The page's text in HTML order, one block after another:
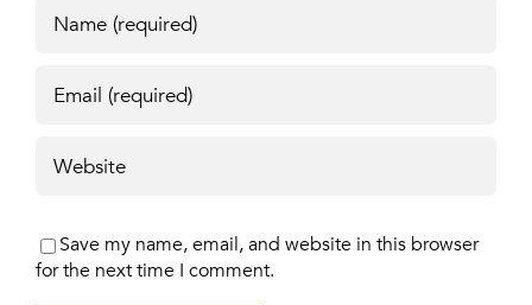
Save my name, email, and website in this browser
for the next time I comment.